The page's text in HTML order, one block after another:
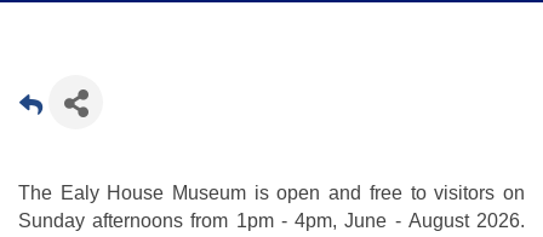
The Ealy House Museum is open and free to visitors on
Sunday afternoons from 1pm - 4pm, June - August 2026.